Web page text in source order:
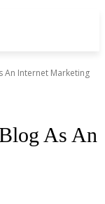
An Internet Marketing
As An